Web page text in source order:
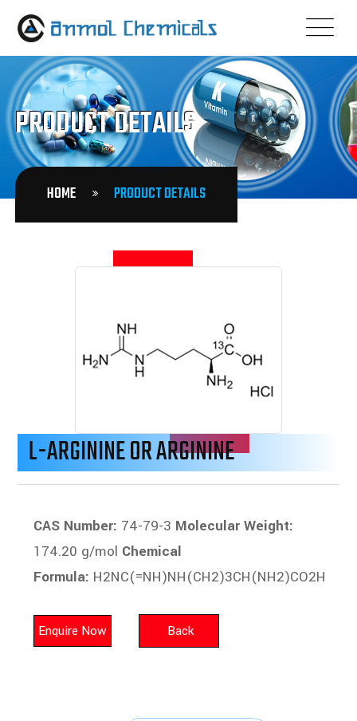
PRODUCT DETAILS
HOME PRODUCT DETAILS
L-ARGININE OR ARGININE
CAS Number: 74-79-3 Molecular Weight:
174.20 g/mol Chemical
Formula: H2NC(=NH)NH(CH2)3CH(NH2)CO2H